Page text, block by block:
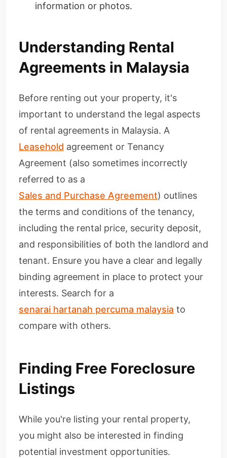
information or photos.
Understanding Rental
Agreements in Malaysia
Before renting out your property, it's
important to understand the legal aspects
of rental agreements in Malaysia. A
Leasehold agreement or Tenancy
Agreement (also sometimes incorrectly
referred to as a
Sales and Purchase Agreement) outlines
the terms and conditions of the tenancy,
including the rental price, security deposit,
and responsibilities of both the landlord and
tenant. Ensure you have a clear and legally
binding agreement in place to protect your
interests. Search for a
senarai hartanah percuma malaysia to
compare with others.
Finding Free Foreclosure
Listings
While you're listing your rental property,
you might also be interested in finding
potential investment opportunities.